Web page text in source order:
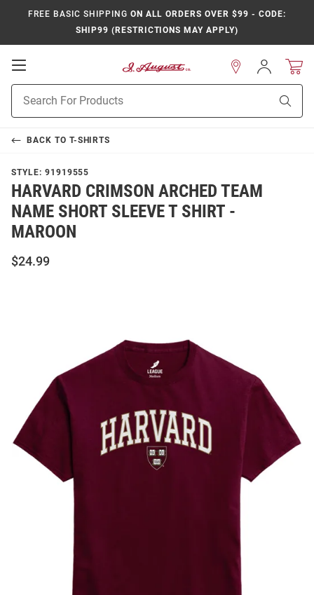
FREE BASIC SHIPPING ON ALL ORDERS OVER $99 - CODE:
SHIP99 (RESTRICTIONS MAY APPLY)
Open
Navigation
Search
Sign
In
BACK TO T-SHIRTS
STYLE: 91919555
HARVARD CRIMSON ARCHED TEAM
NAME SHORT SLEEVE T SHIRT -
MAROON
$24.99